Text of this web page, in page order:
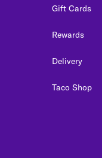
Gift Cards
Rewards
Delivery
Taco Shop